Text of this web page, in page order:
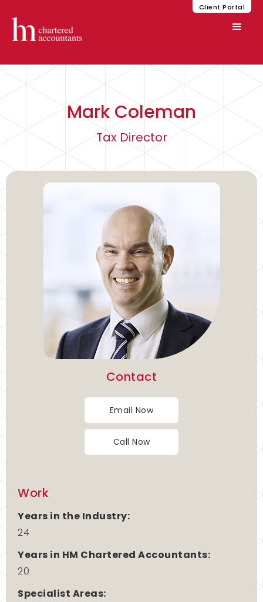
Client Portal
Mark Coleman
Tax Director
Contact
Email Now
Call Now
Work
Years in the Industry:
24
Years in HM Chartered Accountants:
20
Specialist Areas: